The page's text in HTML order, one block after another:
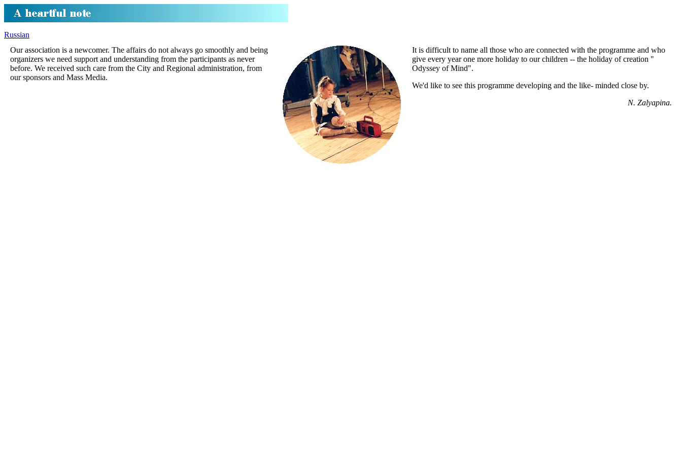
Russian
Our association is a newcomer. The affairs do not always go smoothly and being
organizers we need support and understanding from the participants as never
before. We received such care from the City and Regional administration, from
our sponsors and Mass Media.
It is difficult to name all those who are connected with the programme and who
give every year one more holiday to our children -- the holiday of creation "
Odyssey of Mind".
We'd like to see this programme developing and the like- minded close by.
N. Zalyapina.